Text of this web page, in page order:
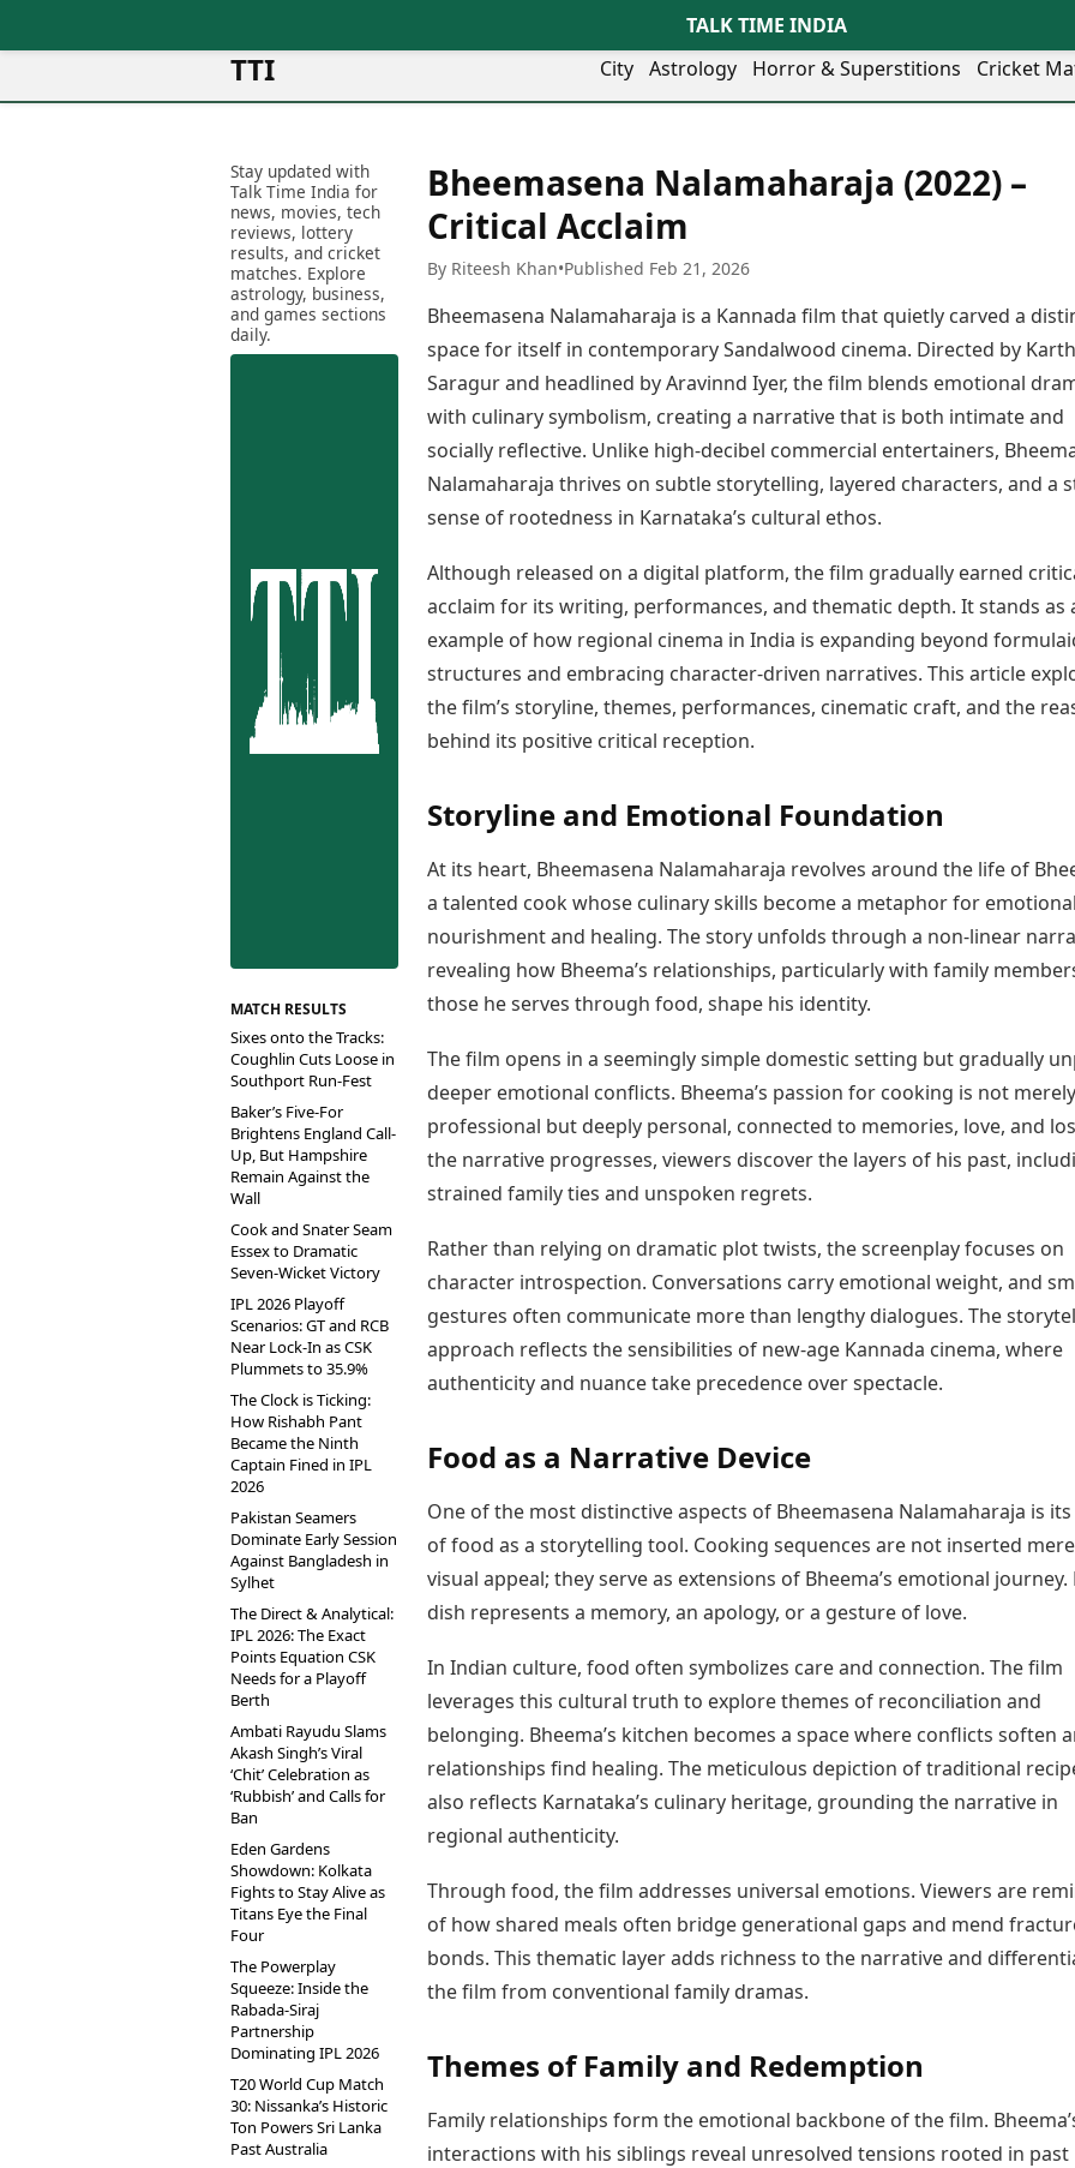
TALK TIME INDIA
TTI City
Mumbai
Delhi
Bengaluru
Hyderabad
Kolkata
Chennai
City
Agra
Agartala
Ahmedabad
Amaravati
Amritsar
Bareilly
Bhubaneswar
Bhopal
Chandigarh
Chhatrapati
Sambhajinagar
Cuttack
Dehradun
Erode
Faridabad
Ghaziabad
Gurgaon
Hubballi
Imphal
Indore
Itanagar
Jaipur
Jammu
Jamshedpur
Kanpur
Kohima
Kolhapur
Kozhikode
Ludhiana
Meerut
Mumbai Region
Mysuru
Nagpur
Nashik
Navi Mumbai
Prayagraj
Puducherry
Raipur
Astrology Horror & Superstitions Cricket
Latest News
Trending News
Breaking News
Election 2026
Movies
Horror Movies
Kollywood Movies
Best Telugu Movies
Best Malayalam Movies
Best Kannada Movies
Top Netflix Movies
Finance
Digital Assets
Markets & Macro
Travel Tips
Personal Finance
Fashion & Beauty
Food Recipes
Technology
AI & Automation
Spatial Computing & Hardware
Digital Security
Tech Startups
Trending Apps
TII Popular Games
Andar Bahar
Indian Rummy
Ludo
Jhandi Munda
Market Rates
Gold Rates Today
Platinum Rates Today
Infrastructure
Sports
ICC Men’s T20 World Cup
Indian Premier League (IPL)
Women’s Premier League
(WPL)
Astrology
Free Janam Kundli
Yearly Predictions 2026
Gemstone Guide
Astro-Vastu for Home
Marriage Matching
Stay updated with
Talk Time India for
news, movies, tech
reviews, lottery
results, and cricket
matches. Explore
astrology, business,
and games sections
daily.
MATCH RESULTS
Sixes onto the Tracks:
Coughlin Cuts Loose in
Southport Run-Fest
Baker’s Five-For
Brightens England Call-
Up, But Hampshire
Remain Against the
Wall
Cook and Snater Seam
Essex to Dramatic
Seven-Wicket Victory
IPL 2026 Playoff
Scenarios: GT and RCB
Near Lock-In as CSK
Plummets to 35.9%
The Clock is Ticking:
How Rishabh Pant
Became the Ninth
Captain Fined in IPL
2026
Pakistan Seamers
Dominate Early Session
Against Bangladesh in
Sylhet
The Direct & Analytical:
IPL 2026: The Exact
Points Equation CSK
Needs for a Playoff
Berth
Ambati Rayudu Slams
Akash Singh’s Viral
‘Chit’ Celebration as
‘Rubbish’ and Calls for
Ban
Eden Gardens
Showdown: Kolkata
Fights to Stay Alive as
Titans Eye the Final
Four
The Powerplay
Squeeze: Inside the
Rabada-Siraj
Partnership
Dominating IPL 2026
T20 World Cup Match
30: Nissanka’s Historic
Ton Powers Sri Lanka
Past Australia
Bheemasena Nalamaharaja (2022) –
Critical Acclaim
By Riteesh Khan•Published Feb 21, 2026
Bheemasena Nalamaharaja is a Kannada film that quietly carved a
space for itself in contemporary Sandalwood cinema. Directed by
Saragur and headlined by Aravinnd Iyer, the film blends emotional
with culinary symbolism, creating a narrative that is both intimate and
socially reflective. Unlike high-decibel commercial entertainers,
Nalamaharaja thrives on subtle storytelling, layered characters, and a
sense of rootedness in Karnataka’s cultural ethos.
Although released on a digital platform, the film gradually earned
acclaim for its writing, performances, and thematic depth. It stands as
example of how regional cinema in India is expanding beyond
structures and embracing character-driven narratives. This article
the film’s storyline, themes, performances, cinematic craft, and the
behind its positive critical reception.
Storyline and Emotional Foundation
At its heart, Bheemasena Nalamaharaja revolves around the life of
a talented cook whose culinary skills become a metaphor for emotional
nourishment and healing. The story unfolds through a non-linear
revealing how Bheema’s relationships, particularly with family
those he serves through food, shape his identity.
The film opens in a seemingly simple domestic setting but gradually
deeper emotional conflicts. Bheema’s passion for cooking is not merely
professional but deeply personal, connected to memories, love, and
the narrative progresses, viewers discover the layers of his past,
strained family ties and unspoken regrets.
Rather than relying on dramatic plot twists, the screenplay focuses on
character introspection. Conversations carry emotional weight, and
gestures often communicate more than lengthy dialogues. The
approach reflects the sensibilities of new-age Kannada cinema, where
authenticity and nuance take precedence over spectacle.
Food as a Narrative Device
One of the most distinctive aspects of Bheemasena Nalamaharaja is
of food as a storytelling tool. Cooking sequences are not inserted
visual appeal; they serve as extensions of Bheema’s emotional journey.
dish represents a memory, an apology, or a gesture of love.
In Indian culture, food often symbolizes care and connection. The film
leverages this cultural truth to explore themes of reconciliation and
belonging. Bheema’s kitchen becomes a space where conflicts soften
relationships find healing. The meticulous depiction of traditional
also reflects Karnataka’s culinary heritage, grounding the narrative in
regional authenticity.
Through food, the film addresses universal emotions. Viewers are
of how shared meals often bridge generational gaps and mend
bonds. This thematic layer adds richness to the narrative and
the film from conventional family dramas.
Themes of Family and Redemption
Family relationships form the emotional backbone of the film.
interactions with his siblings reveal unresolved tensions rooted in past